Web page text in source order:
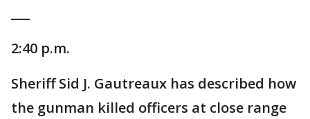
2:40 p.m.
Sheriff Sid J. Gautreaux has described how
the gunman killed officers at close range